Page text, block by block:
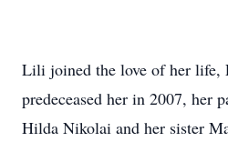
Lili joined the love of her life,
predeceased her in 2007, her
Hilda Nikolai and her sister